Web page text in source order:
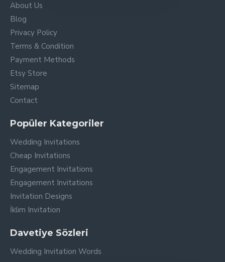
About Us
Blog
Privacy Policy
Terms & Condition
Payment Methods
Etsy Store
Sitemap
Contact
Popüler Kategoriler
Wedding Invitations
Cheap Invitations
Engagement Invitations
Engagement Invitations
Invitation Designs
İklim Invitation
Davetiye Sözleri
Wedding Invitation Words